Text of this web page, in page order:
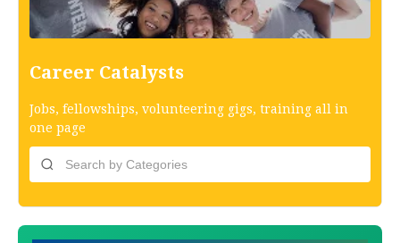
Career Catalysts
Jobs, fellowships, volunteering gigs, training all in
one page